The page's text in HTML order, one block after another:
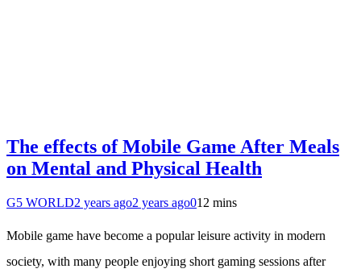
The effects of Mobile Game After Meals
on Mental and Physical Health
G5 WORLD2 years ago2 years ago012 mins
Mobile game have become a popular leisure activity in modern
society, with many people enjoying short gaming sessions after